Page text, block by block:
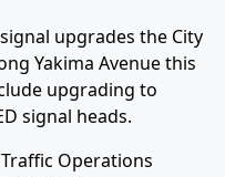
upgrades the City
Yakima Avenue this
upgrading to
signal heads.
Operations